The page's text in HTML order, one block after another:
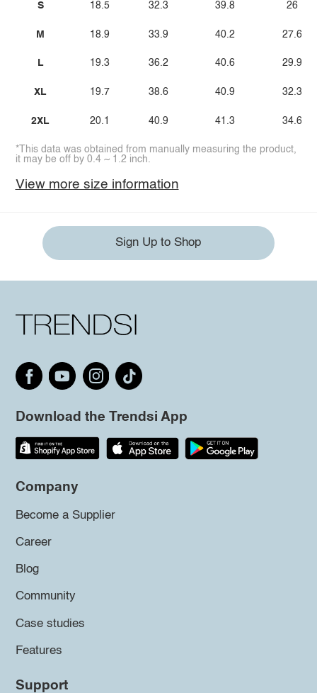
S
M
L
XL
2XL
18.5
18.9
19.3
19.7
20.1
32.3
33.9
36.2
38.6
40.9
39.8
40.2
40.6
40.9
41.3
26
27.6
29.9
32.3
34.6
*This data was obtained from manually measuring the product,
it may be off by 0.4 ~ 1.2 inch.
View more size information
Sign Up to Shop
Download the Trendsi App
Company
Become a Supplier
Career
Blog
Community
Case studies
Features
Support